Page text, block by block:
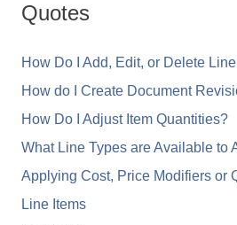
Quotes
How Do I Add, Edit, or Delete
How do I Create Document
How Do I Adjust Item Quantities?
What Line Types are Available to
Applying Cost, Price Modifiers or
Line Items